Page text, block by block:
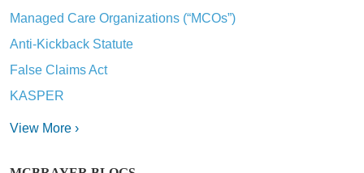
Managed Care Organizations (“MCOs”)
Anti-Kickback Statute
False Claims Act
KASPER
View More ›